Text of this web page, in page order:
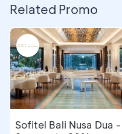
Related Promo
Sofitel Bali Nusa Dua -